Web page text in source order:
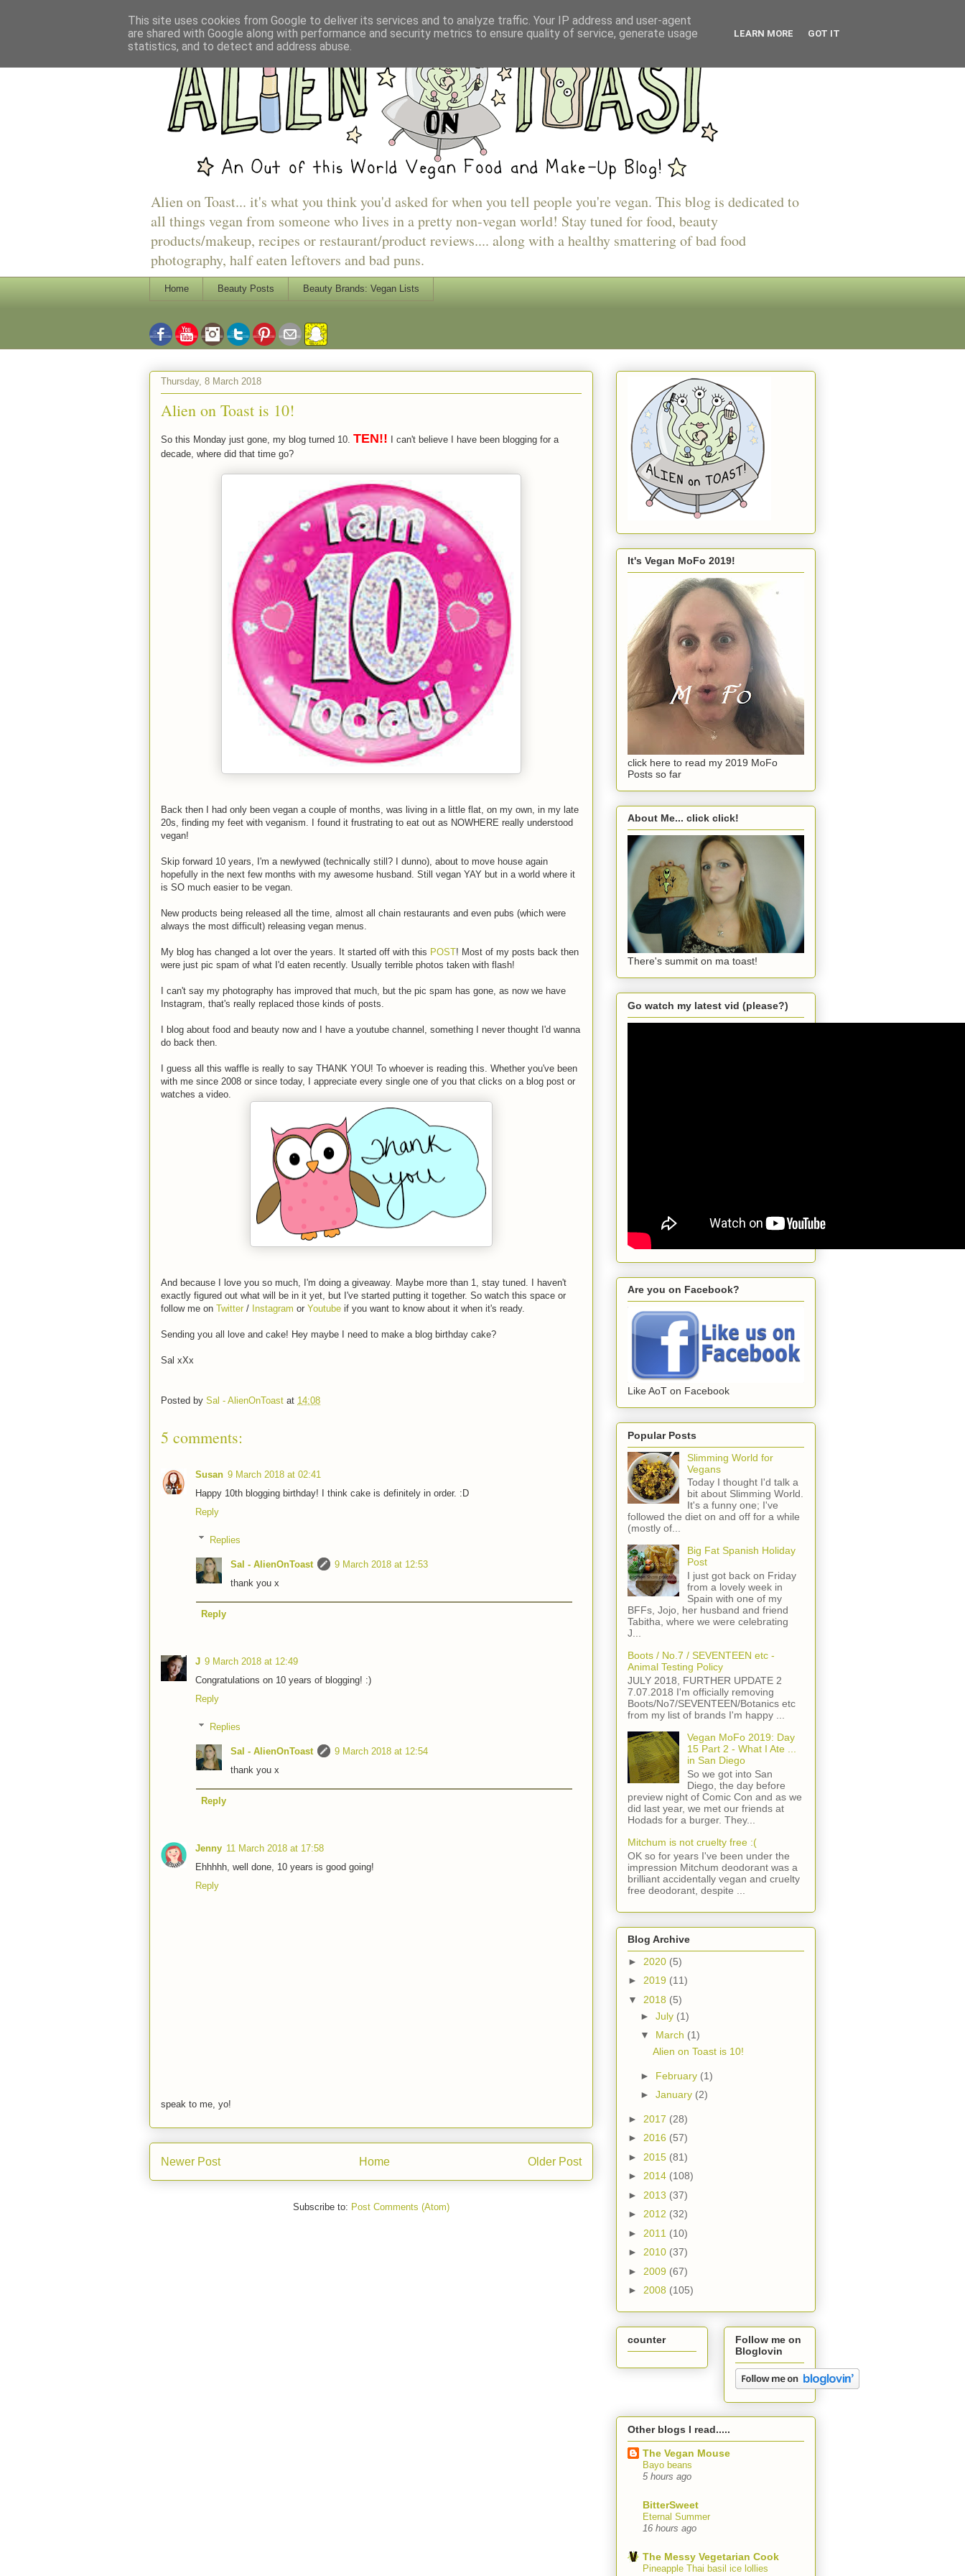
Alien on Toast... it's what you think you'd asked for when you tell people you're vegan. This blog is dedicated to
all things vegan from someone who lives in a pretty non-vegan world! Stay tuned for food, beauty
products/makeup, recipes or restaurant/product reviews.... along with a healthy smattering of bad food
photography, half eaten leftovers and bad puns.
Home Beauty Posts Beauty Brands: Vegan Lists
Thursday, 8 March 2018
Alien on Toast is 10!
So this Monday just gone, my blog turned 10. TEN!! I can't believe I have been blogging for a
decade, where did that time go?
Back then I had only been vegan a couple of months, was living in a little flat, on my own, in my late
20s, finding my feet with veganism. I found it frustrating to eat out as NOWHERE really understood
vegan!
Skip forward 10 years, I'm a newlywed (technically still? I dunno), about to move house again
hopefully in the next few months with my awesome husband. Still vegan YAY but in a world where it
is SO much easier to be vegan.
New products being released all the time, almost all chain restaurants and even pubs (which were
always the most difficult) releasing vegan menus.
My blog has changed a lot over the years. It started off with this POST! Most of my posts back then
were just pic spam of what I'd eaten recently. Usually terrible photos taken with flash!
I can't say my photography has improved that much, but the pic spam has gone, as now we have
Instagram, that's really replaced those kinds of posts.
I blog about food and beauty now and I have a youtube channel, something I never thought I'd wanna
do back then.
I guess all this waffle is really to say THANK YOU! To whoever is reading this. Whether you've been
with me since 2008 or since today, I appreciate every single one of you that clicks on a blog post or
watches a video.
And because I love you so much, I'm doing a giveaway. Maybe more than 1, stay tuned. I haven't
exactly figured out what will be in it yet, but I've started putting it together. So watch this space or
follow me on Twitter / Instagram or Youtube if you want to know about it when it's ready.
Sending you all love and cake! Hey maybe I need to make a blog birthday cake?
Sal xXx
Posted by Sal - AlienOnToast at 14:08
5 comments:
Susan 9 March 2018 at 02:41
Happy 10th blogging birthday! I think cake is definitely in order. :D
Reply
Replies
Sal - AlienOnToast
9 March 2018 at 12:53
thank you x
Reply
J 9 March 2018 at 12:49
Congratulations on 10 years of blogging! :)
Reply
Replies
Sal - AlienOnToast
9 March 2018 at 12:54
thank you x
Reply
Jenny 11 March 2018 at 17:58
Ehhhhh, well done, 10 years is good going!
Reply
speak to me, yo!
Newer Post Older Post
Home
Subscribe to: Post Comments (Atom)
It's Vegan MoFo 2019!
click here to read my 2019 MoFo
Posts so far
About Me... click click!
There's summit on ma toast!
Go watch my latest vid (please?)
Are you on Facebook?
Like AoT on Facebook
Popular Posts
Slimming World for
Vegans
Today I thought I'd talk a
bit about Slimming World.
It's a funny one; I've
followed the diet on and off for a while
(mostly of...
Big Fat Spanish Holiday
Post
I just got back on Friday
from a lovely week in
Spain with one of my
BFFs, Jojo, her husband and friend
Tabitha, where we were celebrating
J...
Boots / No.7 / SEVENTEEN etc -
Animal Testing Policy
JULY 2018, FURTHER UPDATE 2
7.07.2018 I'm officially removing
Boots/No7/SEVENTEEN/Botanics etc
from my list of brands I'm happy ...
Vegan MoFo 2019: Day
15 Part 2 - What I Ate ...
in San Diego
So we got into San
Diego, the day before
preview night of Comic Con and as we
did last year, we met our friends at
Hodads for a burger. They...
Mitchum is not cruelty free :(
OK so for years I've been under the
impression Mitchum deodorant was a
brilliant accidentally vegan and cruelty
free deodorant, despite ...
Blog Archive
► 2020 (5)
► 2019 (11)
▼ 2018 (5)
► July (1)
▼ March (1)
Alien on Toast is 10!
► February (1)
► January (2)
► 2017 (28)
► 2016 (57)
► 2015 (81)
► 2014 (108)
► 2013 (37)
► 2012 (32)
► 2011 (10)
► 2010 (37)
► 2009 (67)
► 2008 (105)
counter
Follow me on
Bloglovin
Other blogs I read.....
The Vegan Mouse
Bayo beans
5 hours ago
BitterSweet
Eternal Summer
16 hours ago
The Messy Vegetarian Cook
Pineapple Thai basil ice lollies
This site uses cookies from Google to deliver its services and to analyze traffic. Your IP address and user-agent
are shared with Google along with performance and security metrics to ensure quality of service, generate usage
statistics, and to detect and address abuse.
LEARN MORE GOT IT